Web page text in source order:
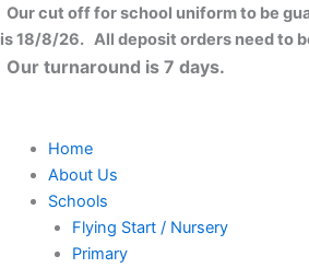
Skip
to
content
Our cut off for school uniform to be
is 18/8/26. All deposit orders need to
Our turnaround is 7 days.
Home
About Us
Schools
Flying Start / Nursery
Primary